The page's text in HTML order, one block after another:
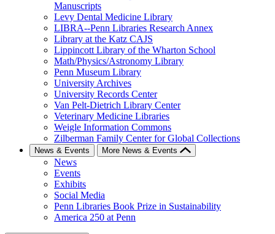
Manuscripts
Levy Dental Medicine Library
LIBRA--Penn Libraries Research Annex
Library at the Katz CAJS
Lippincott Library of the Wharton School
Math/Physics/Astronomy Library
Penn Museum Library
University Archives
University Records Center
Van Pelt-Dietrich Library Center
Veterinary Medicine Libraries
Weigle Information Commons
Zilberman Family Center for Global Collections
News & Events More News & Events
News
Events
Exhibits
Social Media
Penn Libraries Book Prize in Sustainability
America 250 at Penn